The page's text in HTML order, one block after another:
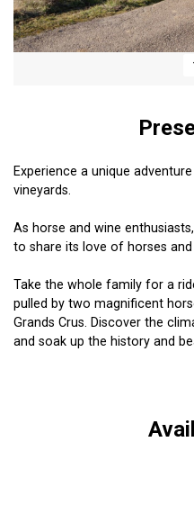
Experience a unique
vineyards.
As horse and wine
to share its love of horses and
Take the whole family for a
pulled by two magnificent
Grands Crus. Discover the
and soak up the history and